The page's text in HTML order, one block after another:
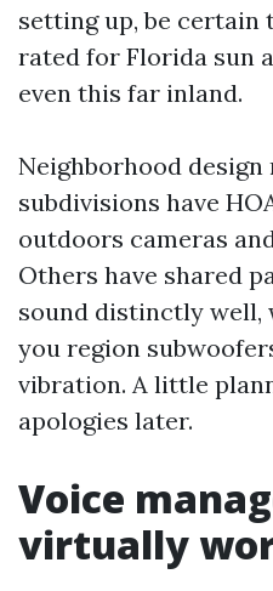
setting up, be certain
rated for Florida sun
even this far inland.
Neighborhood design
subdivisions have
outdoors cameras
Others have shared
sound distinctly well,
you region
vibration. A little
apologies later.
Voice
virtually